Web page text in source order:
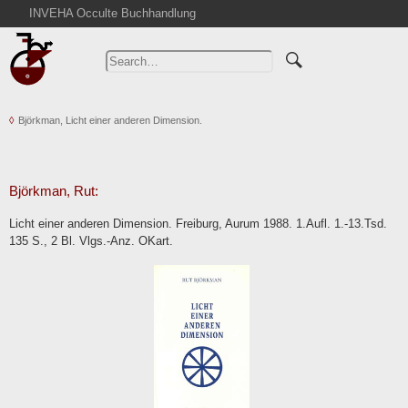
INVEHA Occulte Buchhandlung
Home
Advanced Search
Cart
Contact
Björkman, Licht einer anderen Dimension.
Björkman, Rut:
Licht einer anderen Dimension. Freiburg, Aurum 1988. 1.Aufl. 1.-13.Tsd.
135 S., 2 Bl. Vlgs.-Anz. OKart.